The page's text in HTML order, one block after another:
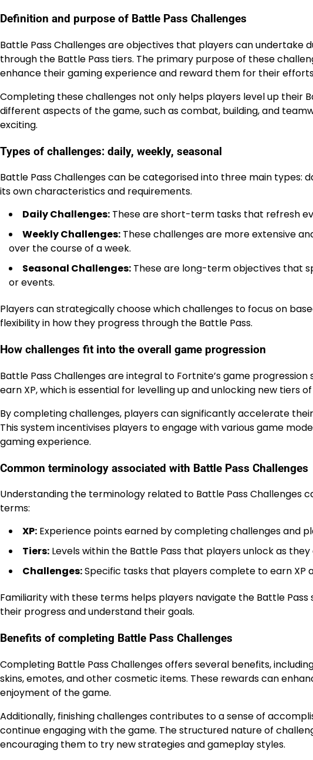
Definition and purpose of Battle Pass Challenges
Battle Pass Challenges are objectives that players can undertake
through the Battle Pass tiers. The primary purpose of these
enhance their gaming experience and reward them for their
Completing these challenges not only helps players level up their
different aspects of the game, such as combat, building, and
exciting.
Types of challenges: daily, weekly, seasonal
Battle Pass Challenges can be categorised into three main types:
its own characteristics and requirements.
Daily Challenges: These are short-term tasks that refresh
Weekly Challenges: These challenges are more extensive
over the course of a week.
Seasonal Challenges: These are long-term objectives that
or events.
Players can strategically choose which challenges to focus on
flexibility in how they progress through the Battle Pass.
How challenges fit into the overall game progression
Battle Pass Challenges are integral to Fortnite’s game
earn XP, which is essential for levelling up and unlocking new tiers
By completing challenges, players can significantly accelerate
This system incentivises players to engage with various game
gaming experience.
Common terminology associated with Battle Pass Challenges
Understanding the terminology related to Battle Pass Challenges
terms:
XP: Experience points earned by completing challenges and
Tiers: Levels within the Battle Pass that players unlock as they
Challenges:Specific tasks that players complete to earn XP
Familiarity with these terms helps players navigate the Battle
their progress and understand their goals.
Benefits of completing Battle Pass Challenges
Completing Battle Pass Challenges offers several benefits,
skins, emotes, and other cosmetic items. These rewards can
enjoyment of the game.
Additionally, finishing challenges contributes to a sense of
continue engaging with the game. The structured nature of
encouraging them to try new strategies and gameplay styles.